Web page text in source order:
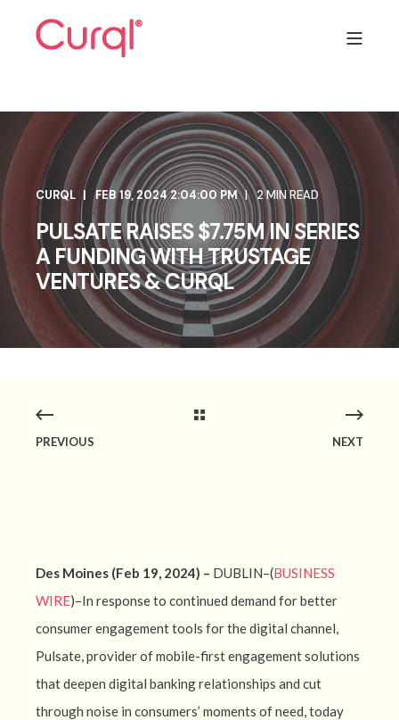
CURQL FEB 19, 2024 2:04:00 PM 2 MIN READ
PULSATE RAISES $7.75M IN SERIES
A FUNDING WITH TRUSTAGE
VENTURES & CURQL
PREVIOUS NEXT
Des Moines (Feb 19, 2024) – DUBLIN–(BUSINESS
WIRE)–In response to continued demand for better
consumer engagement tools for the digital channel,
Pulsate, provider of mobile-first engagement solutions
that deepen digital banking relationships and cut
through noise in consumers’ moments of need, today